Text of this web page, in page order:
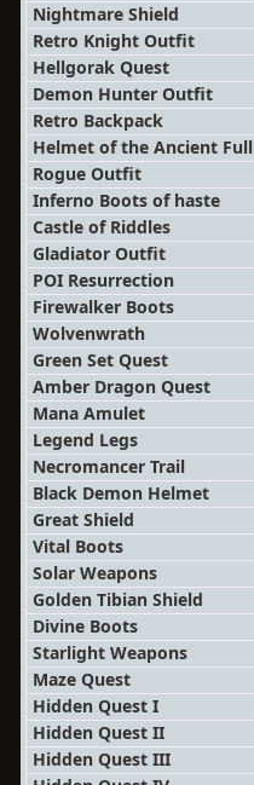
Nightmare Shield
Retro Knight Outfit
Hellgorak Quest
Demon Hunter Outfit
Retro Backpack
Helmet of the Ancient Full
Rogue Outfit
Inferno Boots of haste
Castle of Riddles
Gladiator Outfit
POI Resurrection
Firewalker Boots
Wolvenwrath
Green Set Quest
Amber Dragon Quest
Mana Amulet
Legend Legs
Necromancer Trail
Black Demon Helmet
Great Shield
Vital Boots
Solar Weapons
Golden Tibian Shield
Divine Boots
Starlight Weapons
Maze Quest
Hidden Quest I
Hidden Quest II
Hidden Quest III